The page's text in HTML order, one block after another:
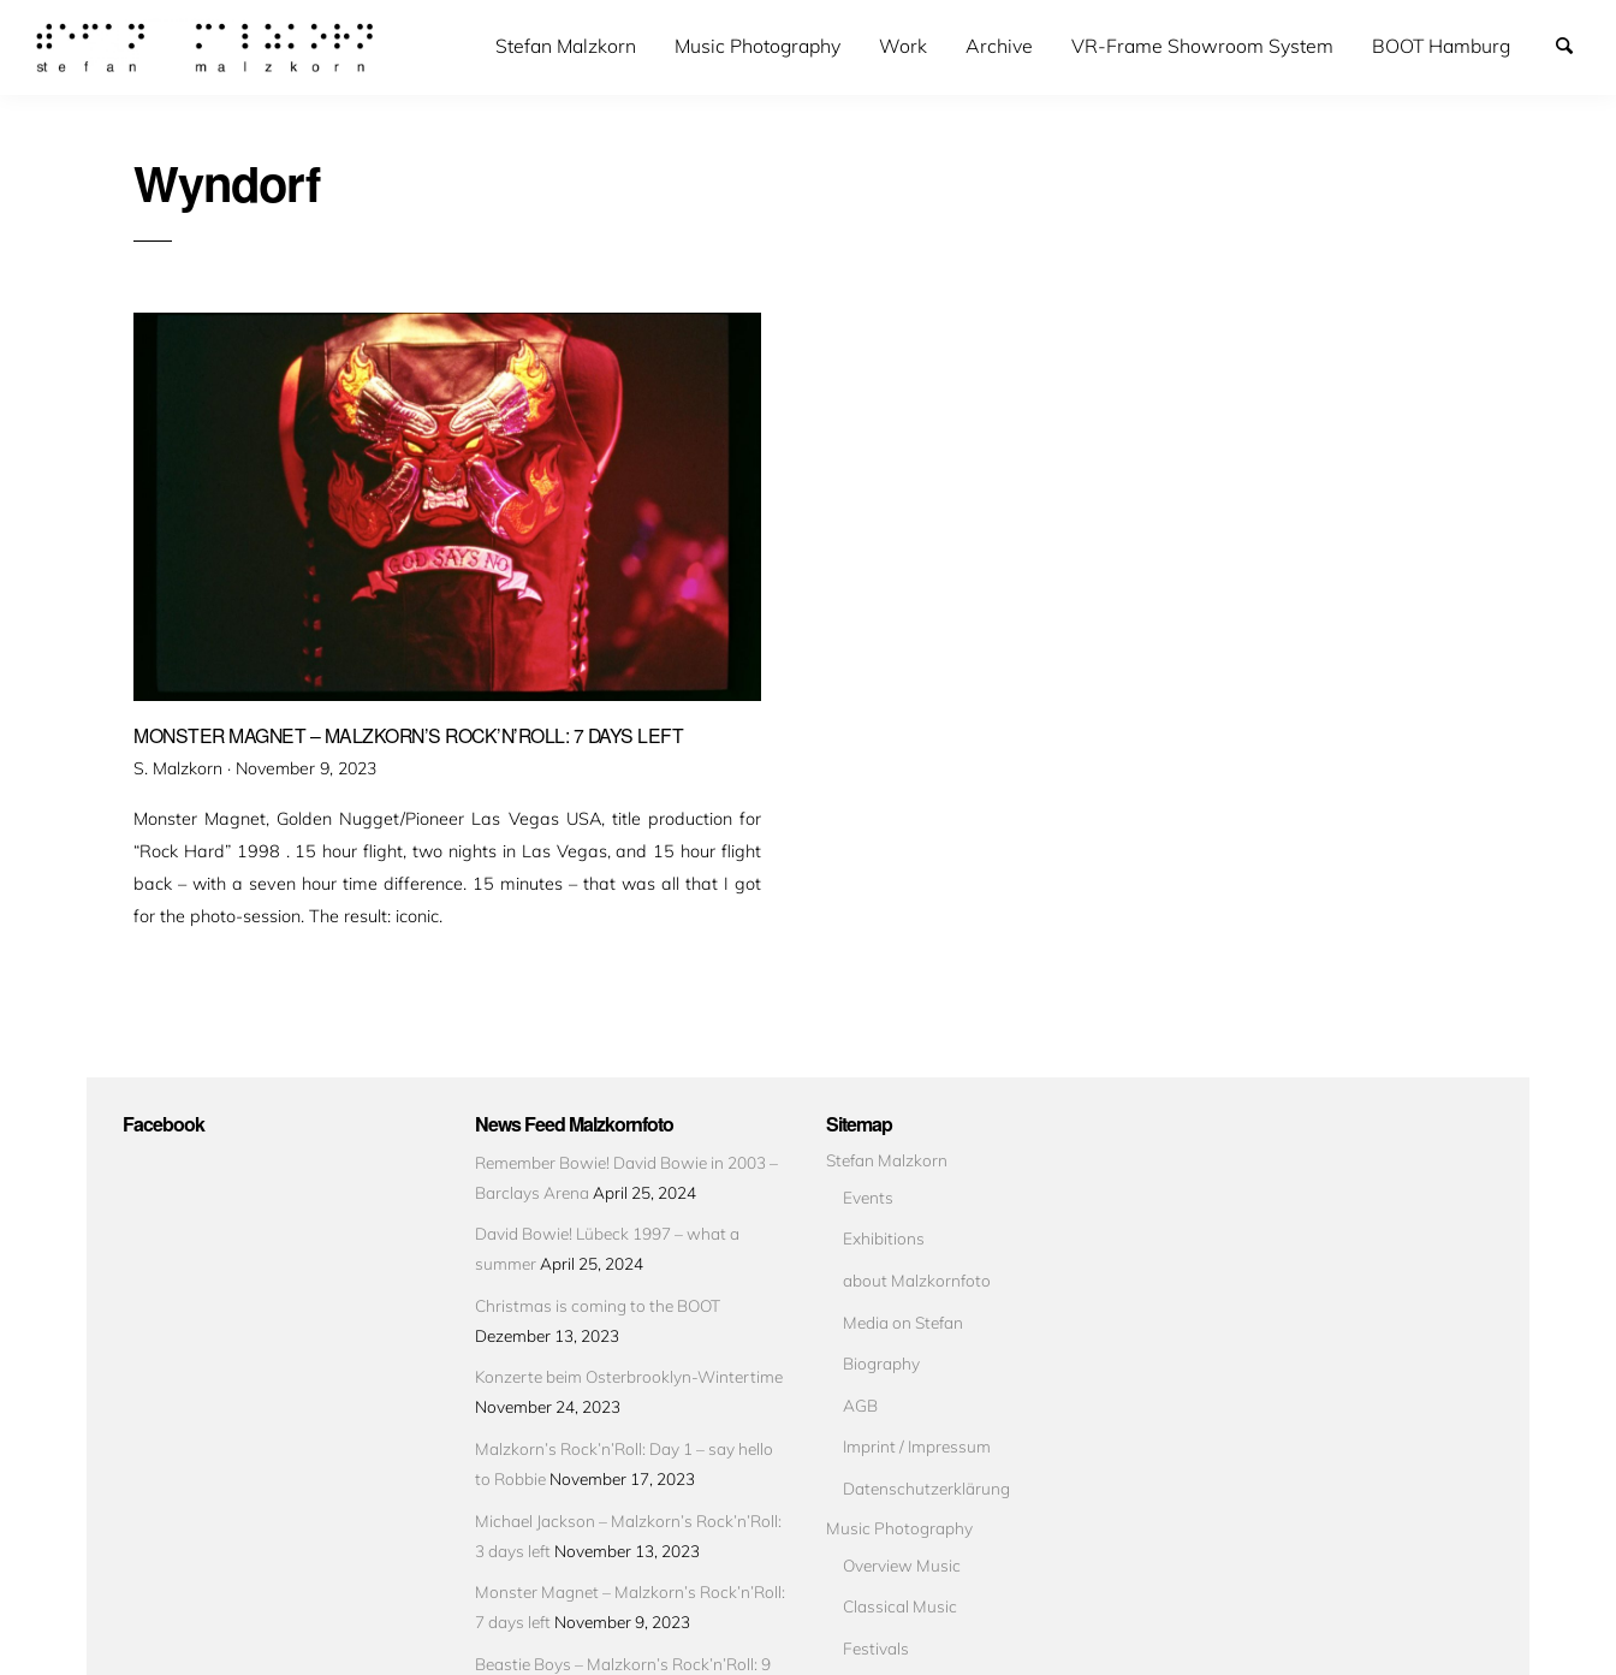
Stefan Malzkorn Music Photography Work Archive VR-Frame Showroom System BOOT Hamburg
Wyndorf
MONSTER MAGNET – MALZKORN’S ROCK’N’ROLL: 7 DAYS LEFT
S. Malzkorn · Veröffentlicht
November 9, 2023
Monster Magnet, Golden Nugget/Pioneer Las Vegas USA, title production for
“Rock Hard” 1998 . 15 hour flight, two nights in Las Vegas, and 15 hour flight
back – with a seven hour time difference. 15 minutes – that was all that I got
for the photo-session. The result: iconic.
Facebook News Feed Malzkornfoto
Remember Bowie! David Bowie in 2003 –
Barclays Arena April 25, 2024
David Bowie! Lübeck 1997 – what a
summer April 25, 2024
Christmas is coming to the BOOT
Dezember 13, 2023
Konzerte beim Osterbrooklyn-Wintertime
November 24, 2023
Malzkorn’s Rock’n’Roll: Day 1 – say hello
to Robbie November 17, 2023
Michael Jackson – Malzkorn’s Rock’n’Roll:
3 days left November 13, 2023
Monster Magnet – Malzkorn’s Rock’n’Roll:
7 days left November 9, 2023
Beastie Boys – Malzkorn’s Rock’n’Roll: 9
Sitemap
Stefan Malzkorn
Events
Exhibitions
about Malzkornfoto
Media on Stefan
Biography
AGB
Imprint / Impressum
Datenschutzerklärung
Music Photography
Overview Music
Classical Music
Festivals